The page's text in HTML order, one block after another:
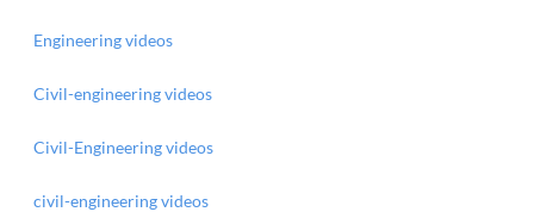
Engineering videos
Civil-engineering videos
Civil-Engineering videos
civil-engineering videos